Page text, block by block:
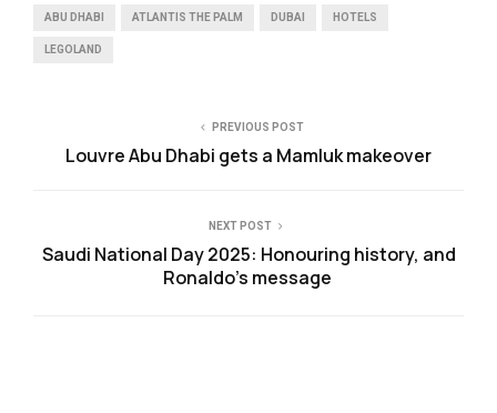
ABU DHABI ATLANTIS THE PALM DUBAI HOTELS
LEGOLAND
PREVIOUS POST
Louvre Abu Dhabi gets a Mamluk makeover
NEXT POST
Saudi National Day 2025: Honouring history, and
Ronaldo’s message